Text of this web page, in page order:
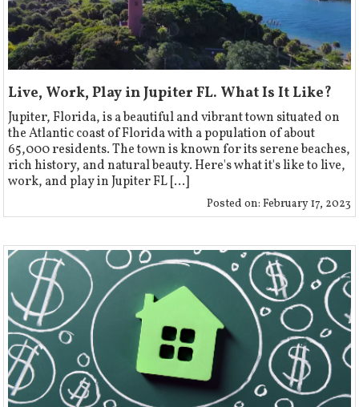
Live, Work, Play in Jupiter FL. What Is It Like?
‍Jupiter, Florida, is a beautiful and vibrant town situated on
the Atlantic coast of Florida with a population of about
65,000 residents. The town is known for its serene beaches,
rich history, and natural beauty. Here's what it's like to live,
work, and play in Jupiter FL [...]
Posted on: February 17, 2023